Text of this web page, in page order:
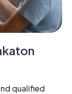
qualified